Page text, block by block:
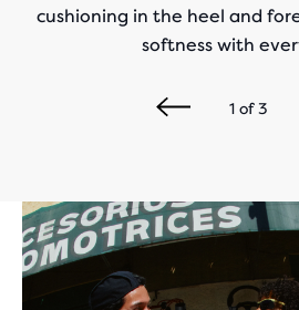
cushioning in the heel and
softness with
1of3